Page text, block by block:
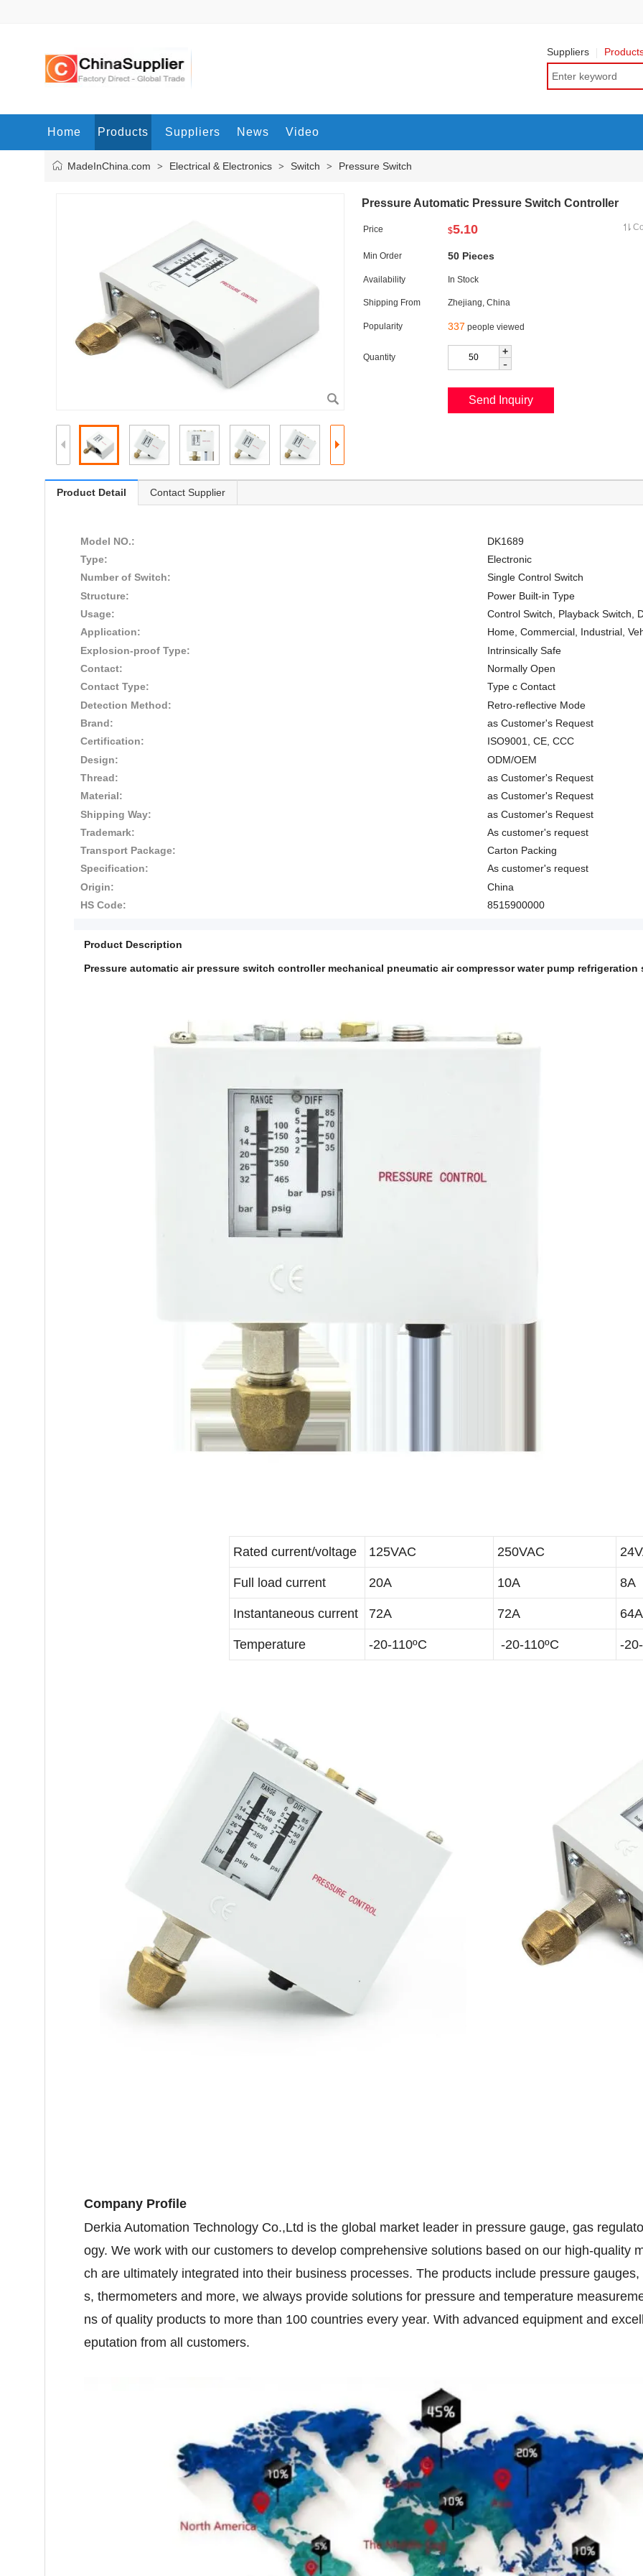
Suppliers
Home Products Suppliers News Video
MadeInChina.com > Electrical & Electronics > Switch > Pressure Switch
Pressure Automatic Pressure Switch Controller
Price $5.10
Min Order 50 Pieces
Availability In Stock
Shipping From Zhejiang, China
Popularity 337 people viewed
Quantity +
-
Product Detail Contact Supplier
Model NO.:
DK1689
Type:
Electronic
Number of Switch:
Single Control Switch
Structure:
Power Built-in Type
Usage:
Control Switch, Playback Switch,
Application:
Home, Commercial, Industrial,
Explosion-proof Type:
Intrinsically Safe
Contact:
Normally Open
Contact Type:
Type c Contact
Detection Method:
Retro-reflective Mode
Brand:
as Customer's Request
Certification:
ISO9001, CE, CCC
Design:
ODM/OEM
Thread:
as Customer's Request
Material:
as Customer's Request
Shipping Way:
as Customer's Request
Trademark:
As customer's request
Transport Package:
Carton Packing
Specification:
As customer's request
Origin:
China
HS Code:
8515900000
Product Description
Pressure automatic air pressure switch controller mechanical pneumatic air compressor water pump refrigeration
Rated current/voltage 125VAC 250VAC
Full load current 20A 10A 8A
Instantaneous current 72A 72A 64A
Temperature -20-110ºC -20-110ºC -
Company Profile
Derkia Automation Technology Co.,Ltd is the global market leader in pressure gauge, gas
ogy. We work with our customers to develop comprehensive solutions based on our high-quality
ch are ultimately integrated into their business processes. The products include pressure
s, thermometers and more, we always provide solutions for pressure and temperature
ns of quality products to more than 100 countries every year. With advanced equipment and
eputation from all customers.